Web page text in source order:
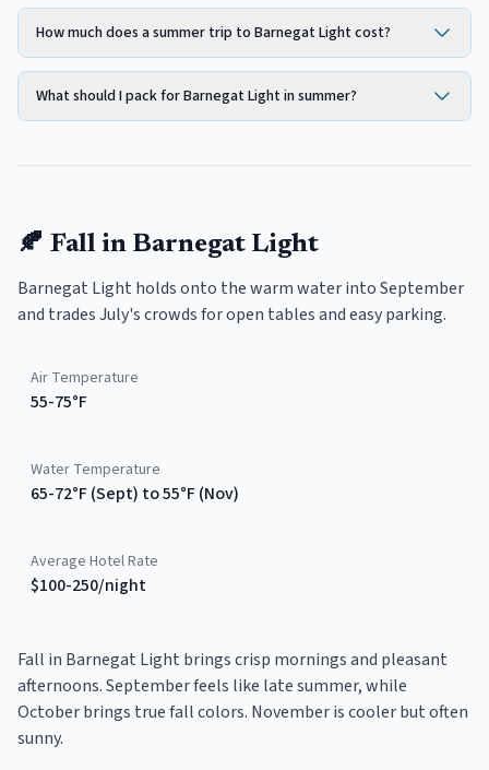
How much does a summer trip to Barnegat Light cost?
What should I pack for Barnegat Light in summer?
🍂 Fall in Barnegat Light
Barnegat Light holds onto the warm water into September
and trades July's crowds for open tables and easy parking.
Air Temperature
55-75°F
Water Temperature
65-72°F (Sept) to 55°F (Nov)
Average Hotel Rate
$100-250/night
Fall in Barnegat Light brings crisp mornings and pleasant
afternoons. September feels like late summer, while
October brings true fall colors. November is cooler but often
sunny.